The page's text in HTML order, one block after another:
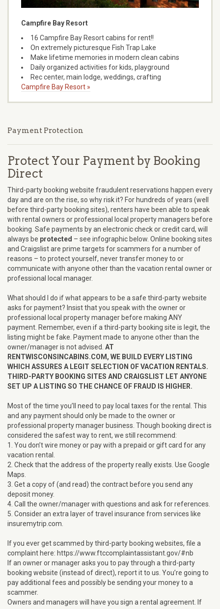
Campfire Bay Resort
16 Campfire Bay Resort cabins for rent!!
On extremely picturesque Fish Trap Lake
Make lifetime memories in modern clean cabins
Daily organized activities for kids, playground
Rec center, main lodge, weddings, crafting
Campfire Bay Resort »
Payment Protection
Protect Your Payment by Booking
Direct
Third-party booking website fraudulent reservations happen every
day and are on the rise, so why risk it? For hundreds of years (well
before third-party booking sites), renters have been able to speak
with rental owners or professional local property managers before
booking. Safe payments by an electronic check or credit card, will
always be protected – see infographic below. Online booking sites
and Craigslist are prime targets for scammers for a number of
reasons – to protect yourself, never transfer money to or
communicate with anyone other than the vacation rental owner or
professional local manager.
What should I do if what appears to be a safe third-party website
asks for payment? Insist that you speak with the owner or
professional local property manager before making ANY
payment. Remember, even if a third-party booking site is legit, the
listing might be fake. Payment made to anyone other than the
owner/manager is not advised. AT
RENTWISCONSINCABINS.COM, WE BUILD EVERY LISTING
WHICH ASSURES A LEGIT SELECTION OF VACATION RENTALS.
THIRD-PARTY BOOKING SITES AND CRAIGSLIST LET ANYONE
SET UP A LISTING SO THE CHANCE OF FRAUD IS HIGHER.
Most of the time you’ll need to pay local taxes for the rental. This
and any payment should only be made to the owner or
professional property manager business. Though booking direct is
considered the safest way to rent, we still recommend:
1. You don’t wire money or pay with a prepaid or gift card for any
vacation rental.
2. Check that the address of the property really exists. Use Google
Maps.
3. Get a copy of (and read) the contract before you send any
deposit money.
4. Call the owner/manager with questions and ask for references.
5. Consider an extra layer of travel insurance from services like
insuremytrip.com.
If you ever get scammed by third-party booking websites, file a
complaint here: https://www.ftccomplaintassistant.gov/#nb
If an owner or manager asks you to pay through a third-party
booking website (instead of direct), report it to us. You’re going to
pay additional fees and possibly be sending your money to a
scammer.
Owners and managers will have you sign a rental agreement. If